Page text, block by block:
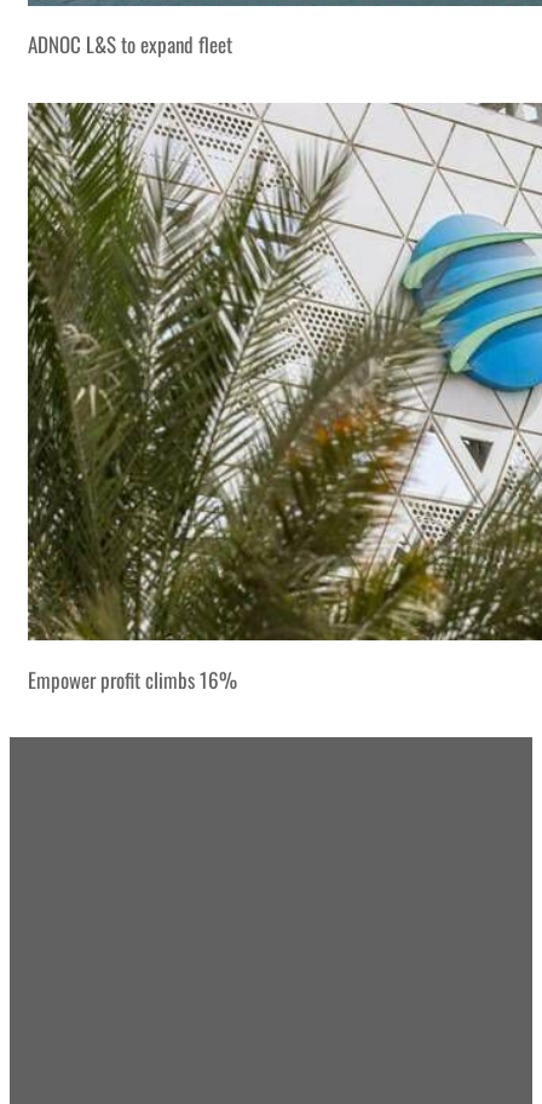
ADNOC L&S to expand fleet
Empower profit climbs 16%